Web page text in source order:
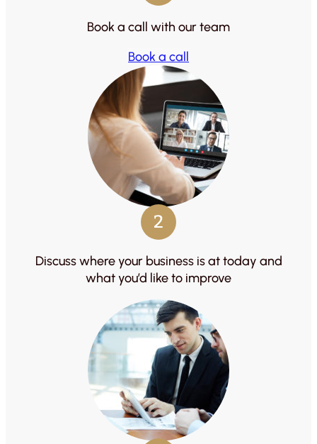
Book a call with our team
Book a call
2
Discuss where your business is at today and
what you’d like to improve